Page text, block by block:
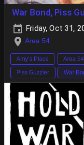
War Bond, Piss
Friday, Oct 31,
Area 54
Amy’s Place Area 54
Piss Guzzler
War